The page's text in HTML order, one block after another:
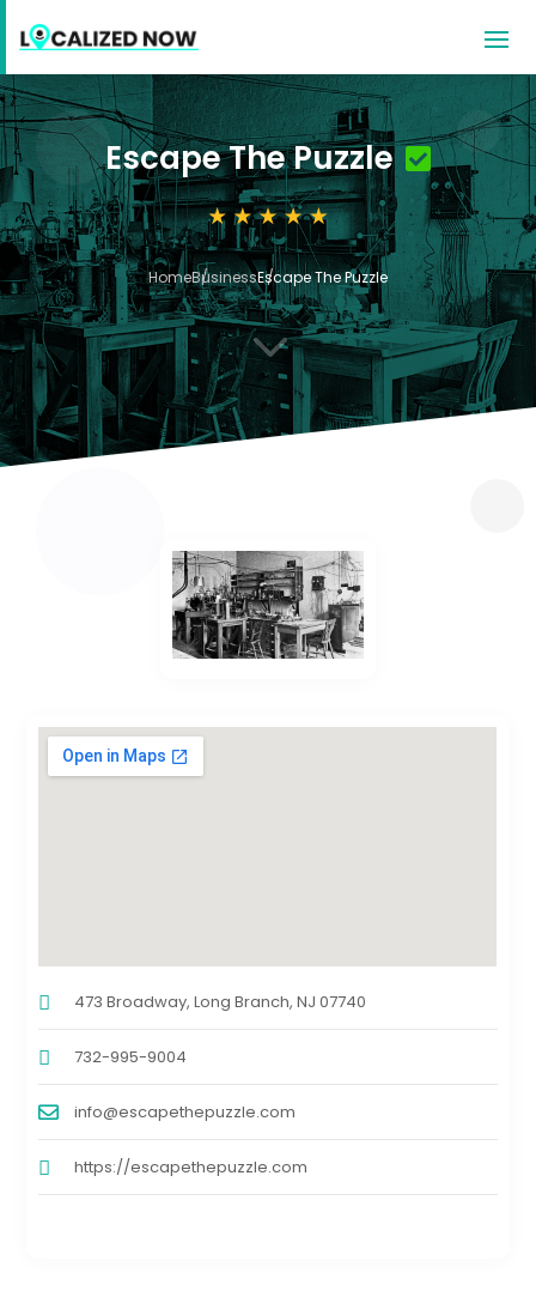
Escape The Puzzle
HomeBusinessEscape The Puzzle
3
473 Broadway, Long Branch, NJ 07740
732-995-9004
info@escapethepuzzle.com
https://escapethepuzzle.com